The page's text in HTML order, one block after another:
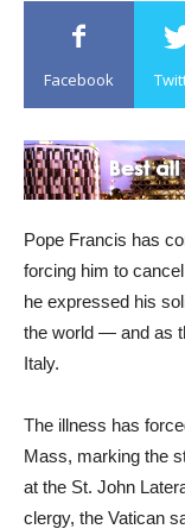
Facebook
Pope Francis has
forcing him to
he expressed his
the world — and as
Italy.
The illness has
Mass, marking the
at the St. John
clergy, the Vatican